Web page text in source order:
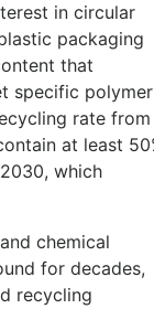
in circular
packaging
that
specific polymer
rate from
at least
which
chemical
for decades,
recycling